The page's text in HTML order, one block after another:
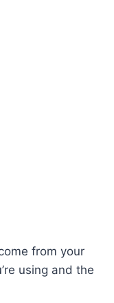
from your
using and the